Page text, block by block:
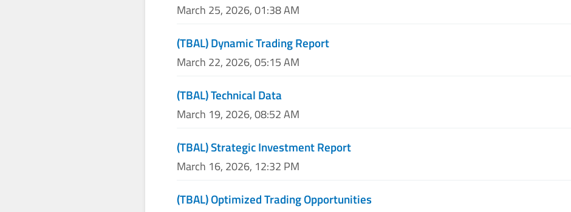
March 25, 2026, 01:38 AM
(TBAL) Dynamic Trading Report
March 22, 2026, 05:15 AM
(TBAL) Technical Data
March 19, 2026, 08:52 AM
(TBAL) Strategic Investment Report
March 16, 2026, 12:32 PM
(TBAL) Optimized Trading Opportunities